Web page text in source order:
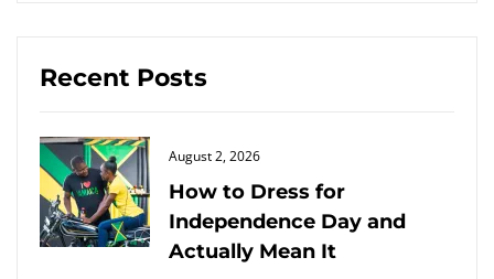
Recent Posts
Posted
on
August 2, 2026
How to Dress for
Independence Day and
Actually Mean It